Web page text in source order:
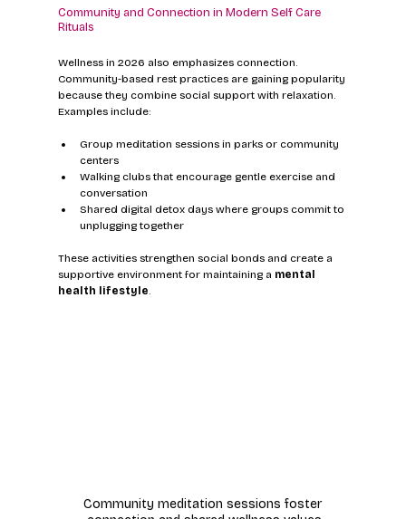
Community and Connection in Modern Self Care
Rituals
Wellness in 2026 also emphasizes connection.
Community-based rest practices are gaining popularity
because they combine social support with relaxation.
Examples include:
Group meditation sessions in parks or community
centers
Walking clubs that encourage gentle exercise and
conversation
Shared digital detox days where groups commit to
unplugging together
These activities strengthen social bonds and create a
supportive environment for maintaining a mental
health lifestyle
Community meditation sessions foster